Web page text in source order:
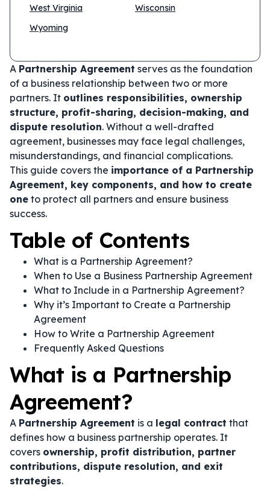
West Virginia
Wisconsin
Wyoming
A Partnership Agreement serves as the foundation
of a business relationship between two or more
partners. It outlines responsibilities, ownership
structure, profit-sharing, decision-making, and
dispute resolution. Without a well-drafted
agreement, businesses may face legal challenges,
misunderstandings, and financial complications.
This guide covers the importance of a Partnership
Agreement, key components, and how to create
one to protect all partners and ensure business
success.
Table of Contents
What is a Partnership Agreement?
When to Use a Business Partnership Agreement
What to Include in a Partnership Agreement?
Why it’s Important to Create a Partnership
Agreement
How to Write a Partnership Agreement
Frequently Asked Questions
What is a Partnership
Agreement?
A Partnership Agreement is a legal contract that
defines how a business partnership operates. It
covers ownership, profit distribution, partner
contributions, dispute resolution, and exit
strategies.